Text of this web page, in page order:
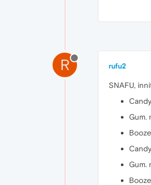
R rufu2
SNAFU,
Gum.
Gum.